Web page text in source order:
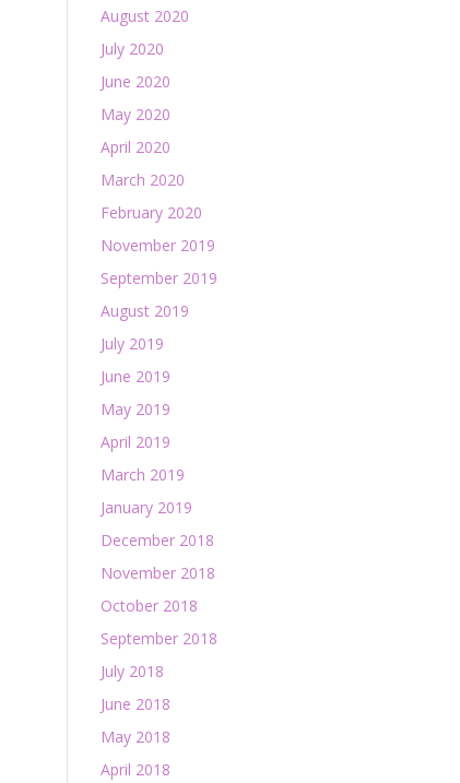
August 2020
July 2020
June 2020
May 2020
April 2020
March 2020
February 2020
November 2019
September 2019
August 2019
July 2019
June 2019
May 2019
April 2019
March 2019
January 2019
December 2018
November 2018
October 2018
September 2018
July 2018
June 2018
May 2018
April 2018